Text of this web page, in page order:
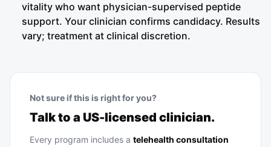
vitality who want physician-supervised peptide
support. Your clinician confirms candidacy. Results
vary; treatment at clinical discretion.
Not sure if this is right for you?
Talk to a US-licensed clinician.
Every program includes a telehealth consultation